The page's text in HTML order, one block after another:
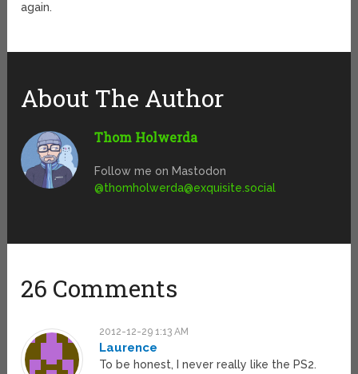
again.
About The Author
Thom Holwerda
Follow me on Mastodon
@thomholwerda@exquisite.social
26 Comments
2012-12-29 1:13 AM
Laurence
To be honest, I never really like the PS2.